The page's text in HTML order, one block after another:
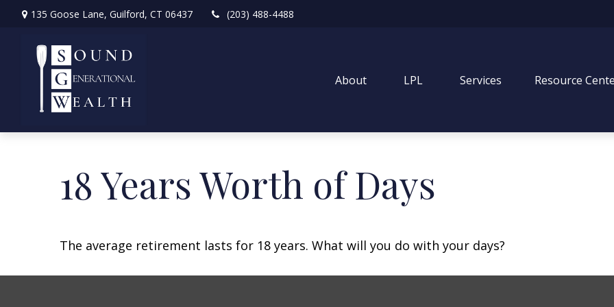
135 Goose Lane, Guilford, CT 06437 (203) 488-4488
About LPL Services Resource
18 Years Worth of Days
The average retirement lasts for 18 years. What will you do with your days?